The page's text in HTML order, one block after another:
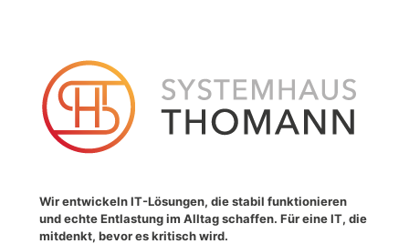
Wir entwickeln IT-Lösungen, die stabil funktionieren
und echte Entlastung im Alltag schaffen. Für eine IT, die
mitdenkt, bevor es kritisch wird.